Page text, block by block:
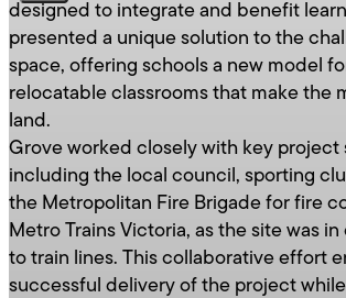
designed to integrate and benefit
presented a unique solution to the
space, offering schools a new model
relocatable classrooms that make the
land.
Grove worked closely with key project
including the local council, sporting
the Metropolitan Fire Brigade for fire
Metro Trains Victoria, as the site was
to train lines. This collaborative effort
successful delivery of the project